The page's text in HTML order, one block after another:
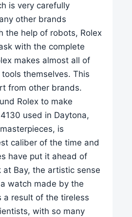
is very carefully
other brands
the help of robots, Rolex
with the complete
makes almost all of
themselves. This
from other brands.
Rolex to make
used in Daytona,
is
caliber of the time and
have put it ahead of
Bay, the artistic sense
watch made by the
a result of the tireless
with so many